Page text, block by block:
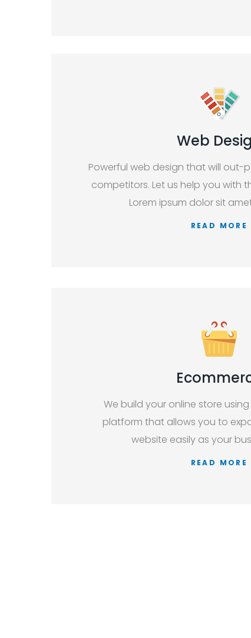
Web
Powerful web design that will out-
competitors. Let us help you with
Lorem ipsum dolor sit
READ MORE
We build your online store
platform that allows you to
website easily as your
READ MORE